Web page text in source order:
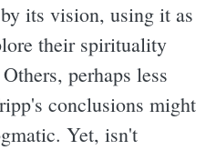
its vision, using it as
their spirituality
perhaps less
conclusions might
Yet, isn't